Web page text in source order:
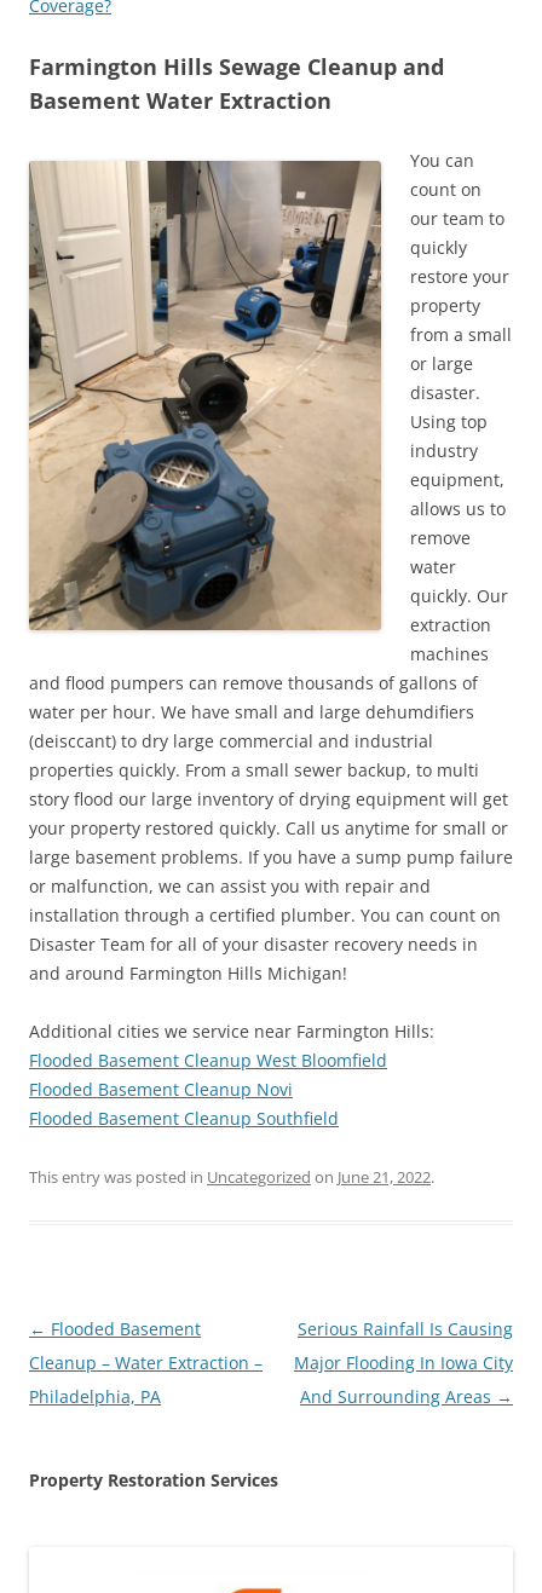
Coverage?
Farmington Hills Sewage Cleanup and
Basement Water Extraction
You can
count on
our team to
quickly
restore your
property
from a small
or large
disaster.
Using top
industry
equipment,
allows us to
remove
water
quickly. Our
extraction
machines
and flood pumpers can remove thousands of gallons of
water per hour. We have small and large dehumdifiers
(deisccant) to dry large commercial and industrial
properties quickly. From a small sewer backup, to multi
story flood our large inventory of drying equipment will get
your property restored quickly. Call us anytime for small or
large basement problems. If you have a sump pump failure
or malfunction, we can assist you with repair and
installation through a certified plumber. You can count on
Disaster Team for all of your disaster recovery needs in
and around Farmington Hills Michigan!
Additional cities we service near Farmington Hills:
Flooded Basement Cleanup West Bloomfield
Flooded Basement Cleanup Novi
Flooded Basement Cleanup Southfield
This entry was posted in Uncategorized on June 21, 2022.
Post
navigation
← Flooded Basement
Cleanup – Water Extraction –
Philadelphia, PA
Serious Rainfall Is Causing
Major Flooding In Iowa City
And Surrounding Areas →
Property Restoration Services